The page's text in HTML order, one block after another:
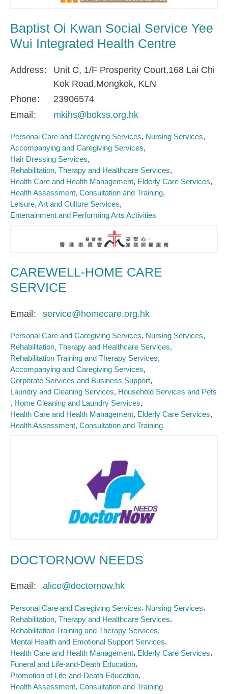
Baptist Oi Kwan Social Service Yee
Wui Integrated Health Centre
Address
Unit C, 1/F Prosperity Court,168 Lai Chi
Kok Road,Mongkok, KLN
Phone
23906574
Email
mkihs@bokss.org.hk
Personal Care and Caregiving Services
Nursing Services
Accompanying and Caregiving Services
Hair Dressing Services
Rehabilitation, Therapy and Healthcare Services
Health Care and Health Management Elderly Care Services
Health Assessment, Consultation and Training
Leisure, Art and Culture Services
Entertainment and Performing Arts Activities
CAREWELL-HOME CARE
SERVICE
Email service@homecare.org.hk
Personal Care and Caregiving Services Nursing Services
Rehabilitation, Therapy and Healthcare Services
Rehabilitation Training and Therapy Services
Accompanying and Caregiving Services
Corporate Services and Business Support
Laundry and Cleaning Services Household Services and Pets
Home Cleaning and Laundry Services
Health Care and Health Management Elderly Care Services
Health Assessment, Consultation and Training
DOCTORNOW NEEDS
Email alice@doctornow.hk
Personal Care and Caregiving Services Nursing Services
Rehabilitation, Therapy and Healthcare Services
Rehabilitation Training and Therapy Services
Mental Health and Emotional Support Services
Health Care and Health Management Elderly Care Services
Funeral and Life-and-Death Education
Promotion of Life-and-Death Education
Health Assessment, Consultation and Training